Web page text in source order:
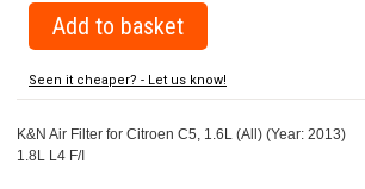
Seen it cheaper? - Let us know!
K&N Air Filter for Citroen C5, 1.6L (All) (Year: 2013)
1.8L L4 F/I